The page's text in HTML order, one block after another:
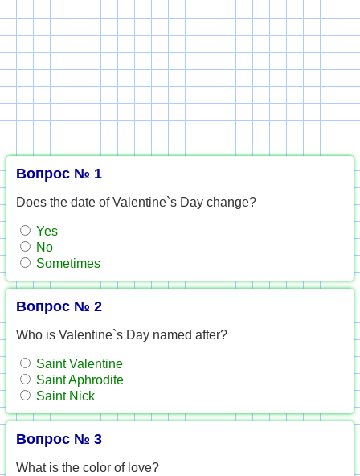
Вопрос № 1
Does the date of Valentine`s Day change?
Yes
No
Sometimes
Вопрос № 2
Who is Valentine`s Day named after?
Saint Valentine
Saint Aphrodite
Saint Nick
Вопрос № 3
What is the color of love?